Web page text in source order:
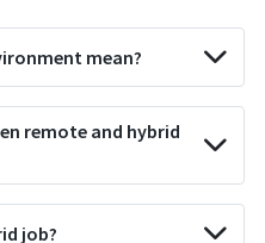
mean?
remote and hybrid
job?